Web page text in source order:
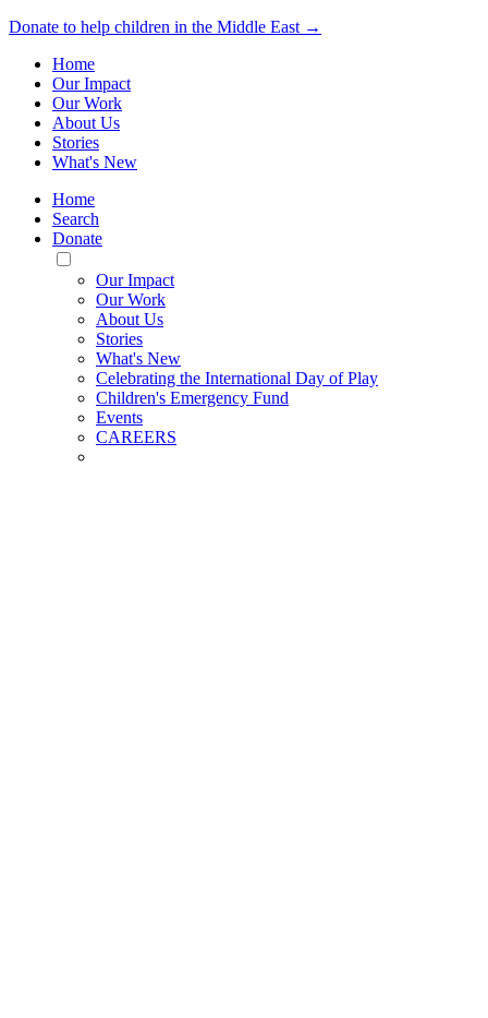
Donate to help children in the Middle East →
Home
Our Impact
Our Work
About Us
Stories
What's New
Home
Search
Donate
Toggle
Mobile
Menu
Our Impact
Our Work
About Us
Stories
What's New
Celebrating the International Day of Play
Children's Emergency Fund
Events
CAREERS